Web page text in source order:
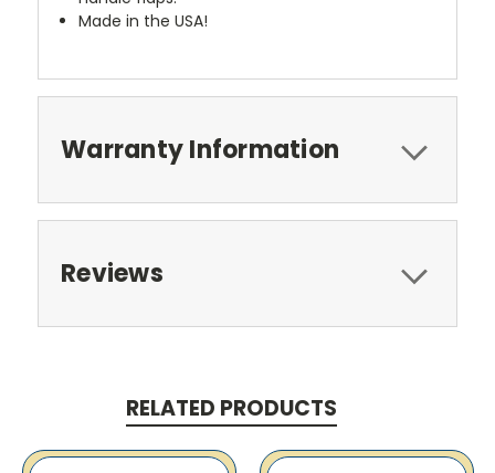
Made in the USA!
Warranty Information
Reviews
RELATED PRODUCTS